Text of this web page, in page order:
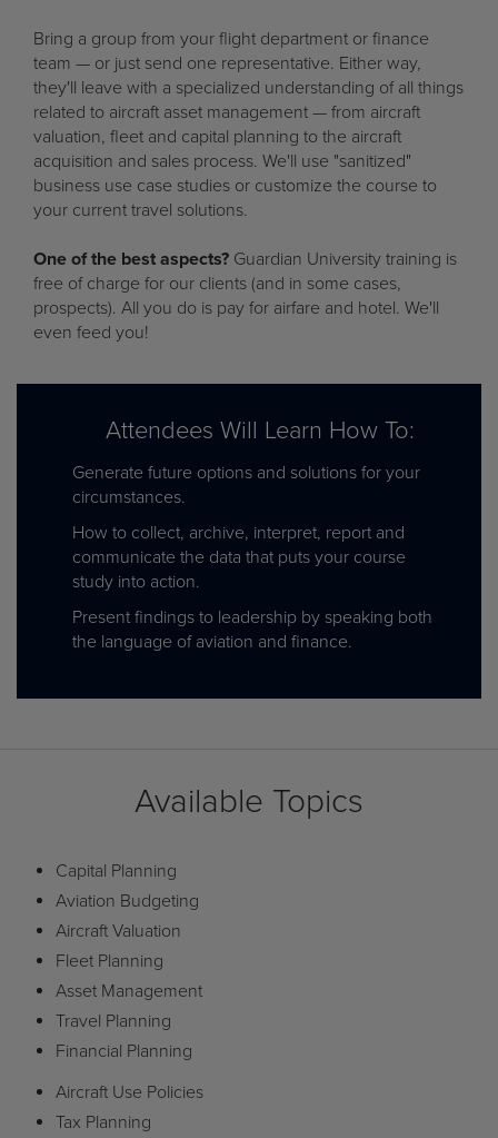
Bring a group from your flight department or finance
team — or just send one representative. Either way,
they'll leave with a specialized understanding of all things
related to aircraft asset management — from aircraft
valuation, fleet and capital planning to the aircraft
acquisition and sales process. We'll use "sanitized"
business use case studies or customize the course to
your current travel solutions.
One of the best aspects? Guardian University training is
free of charge for our clients (and in some cases,
prospects). All you do is pay for airfare and hotel. We'll
even feed you!
Attendees Will Learn How To:
Generate future options and solutions for your
circumstances.
How to collect, archive, interpret, report and
communicate the data that puts your course
study into action.
Present findings to leadership by speaking both
the language of aviation and finance.
Available Topics
Capital Planning
Aviation Budgeting
Aircraft Valuation
Fleet Planning
Asset Management
Travel Planning
Financial Planning
Aircraft Use Policies
Tax Planning